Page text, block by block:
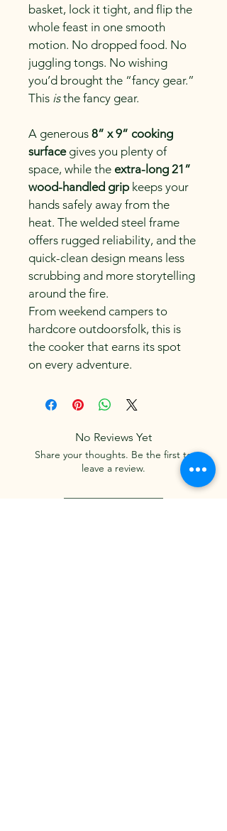
basket, lock it tight, and flip the
whole feast in one smooth
motion. No dropped food. No
juggling tongs. No wishing
you’d brought the “fancy gear.”
This is the fancy gear.
A generous 8” x 9” cooking
surface gives you plenty of
space, while the extra-long 21”
wood-handled grip keeps your
hands safely away from the
heat. The welded steel frame
offers rugged reliability, and the
quick-clean design means less
scrubbing and more storytelling
around the fire.
From weekend campers to
hardcore outdoorsfolk, this is
the cooker that earns its spot
on every adventure.
No Reviews Yet
Share your thoughts. Be the first to
leave a review.